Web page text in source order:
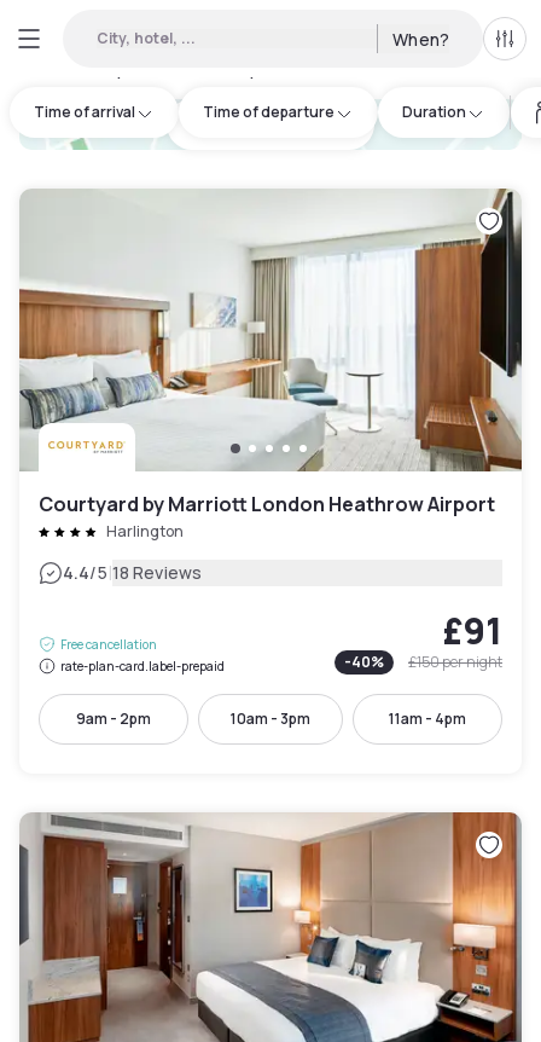
City, hotel, ... When? All
Time of arrival Time of departure Duration
hotel.cta.view_map
Courtyard by Marriott London Heathrow Airport
Harlington
4.4/5|18 Reviews
Free cancellation
rate-plan-card.label-prepaid
£91
-40% £150per night
9am - 2pm 10am - 3pm 11am - 4pm